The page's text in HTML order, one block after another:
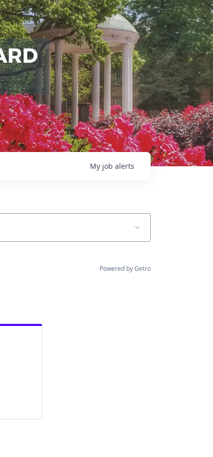
My job alerts
Powered by Getro